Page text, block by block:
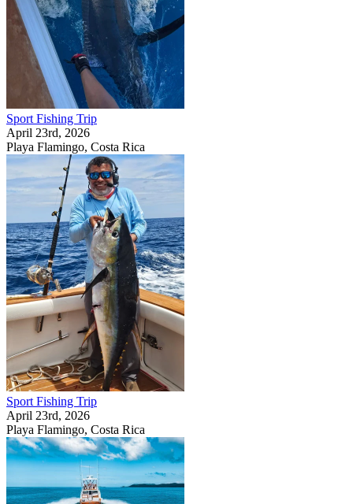
Sport Fishing Trip
April 23rd, 2026
Playa Flamingo, Costa Rica
Sport Fishing Trip
April 23rd, 2026
Playa Flamingo, Costa Rica